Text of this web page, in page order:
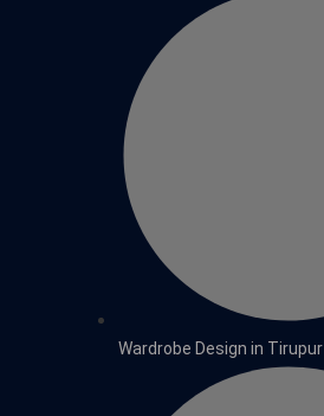
Wardrobe Design in Tirupur